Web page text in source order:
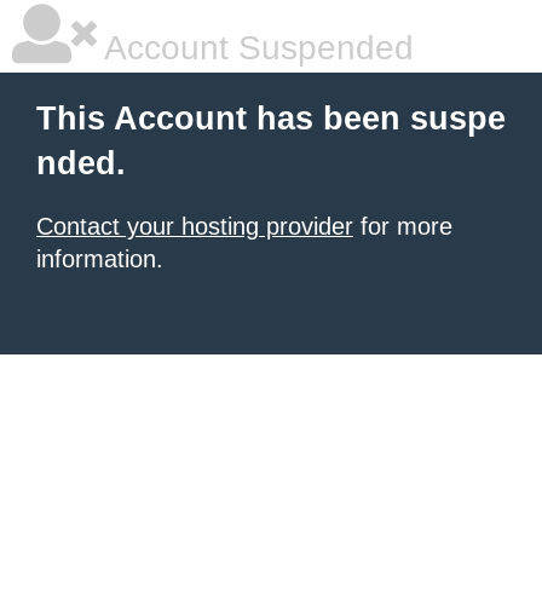
Account Suspended
This Account has been suspe
nded.
Contact your hosting provider for more
information.